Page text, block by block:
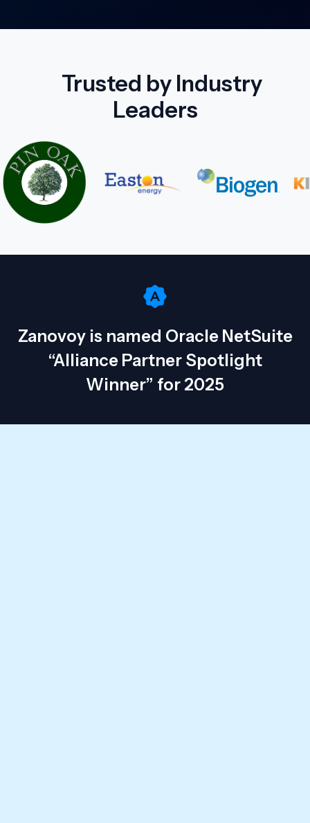
Trusted by Industry
Leaders
Zanovoy is named Oracle NetSuite
“Alliance Partner Spotlight
Winner” for 2025